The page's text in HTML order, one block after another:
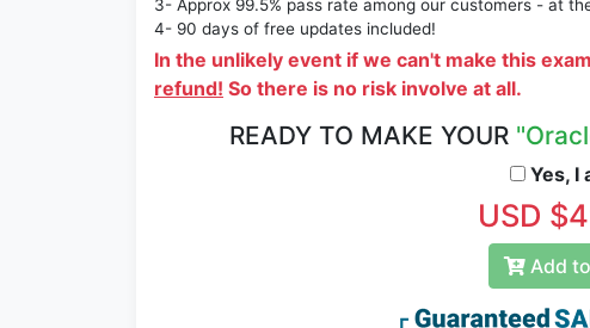
3- Approx 99.5% pass rate among our customers - at
4- 90 days of free updates included!
In the unlikely event if we can't make this
refund! So there is no risk involve at all.
READY TO MAKE YOUR
Yes, I
USD
Add